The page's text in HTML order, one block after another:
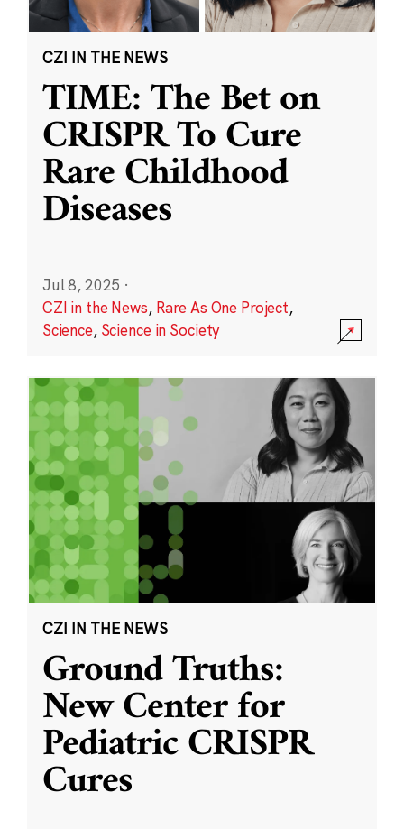
CZI IN THE NEWS
TIME: The Bet on
CRISPR To Cure
Rare Childhood
Diseases
Jul 8, 2025 ·
CZI in the News, Rare As One Project,
Science, Science in Society
CZI IN THE NEWS
Ground Truths:
New Center for
Pediatric CRISPR
Cures